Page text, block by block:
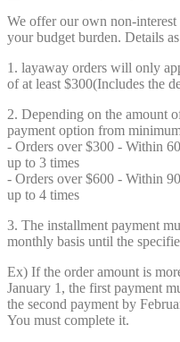
We offer our own non-
your budget burden. Details
1. layaway orders will only
of at least $300(Includes the
2. Depending on the amount
payment option from
- Orders over $300 - Within
up to 3 times
- Orders over $600 - Within
up to 4 times
3. The installment payment
monthly basis until the
Ex) If the order amount is
January 1, the first payment
the second payment by
You must complete it.